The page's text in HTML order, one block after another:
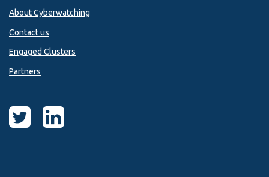
About Cyberwatching
Contact us
Engaged Clusters
Partners